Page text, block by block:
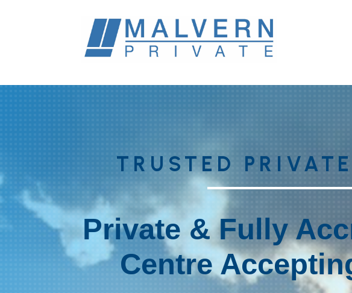
TRUSTED
Private & Fully
Centre